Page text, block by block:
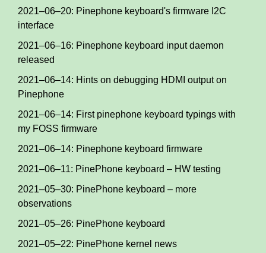
2021–06–20: Pinephone keyboard's firmware I2C
interface
2021–06–16: Pinephone keyboard input daemon
released
2021–06–14: Hints on debugging HDMI output on
Pinephone
2021–06–14: First pinephone keyboard typings with
my FOSS firmware
2021–06–14: Pinephone keyboard firmware
2021–06–11: PinePhone keyboard – HW testing
2021–05–30: PinePhone keyboard – more
observations
2021–05–26: PinePhone keyboard
2021–05–22: PinePhone kernel news